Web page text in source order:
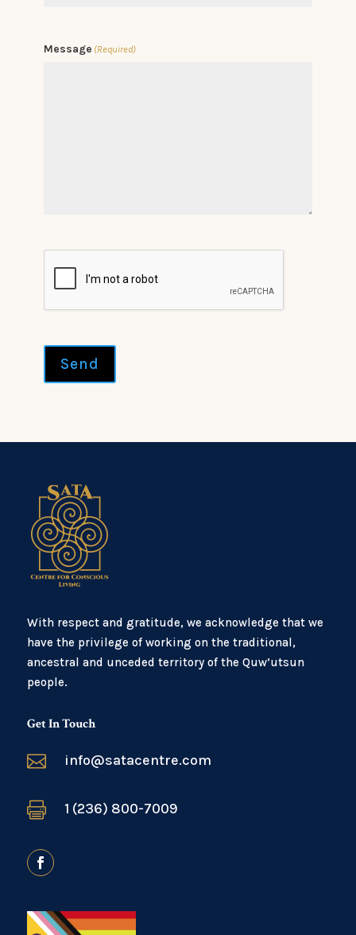
Message (Required)
Send
With respect and gratitude, we acknowledge that we
have the privilege of working on the traditional,
ancestral and unceded territory of the Quw’utsun
people.
Get In Touch
 info@satacentre.com
 1 (236) 800-7009